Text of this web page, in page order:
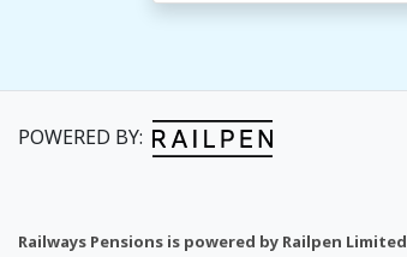
POWERED BY:
Railways Pensions is powered by Railpen Limited